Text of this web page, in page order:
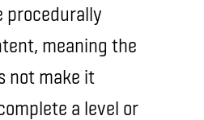
procedurally
meaning the
not make it
a level or